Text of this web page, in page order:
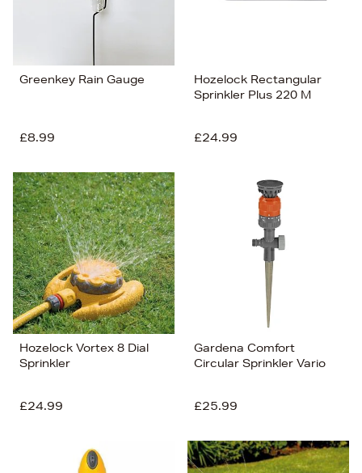
Greenkey Rain Gauge
£8.99
Hozelock Rectangular
Sprinkler Plus 220 M
£24.99
Hozelock Vortex 8 Dial
Sprinkler
£24.99
Gardena Comfort
Circular Sprinkler Vario
£25.99